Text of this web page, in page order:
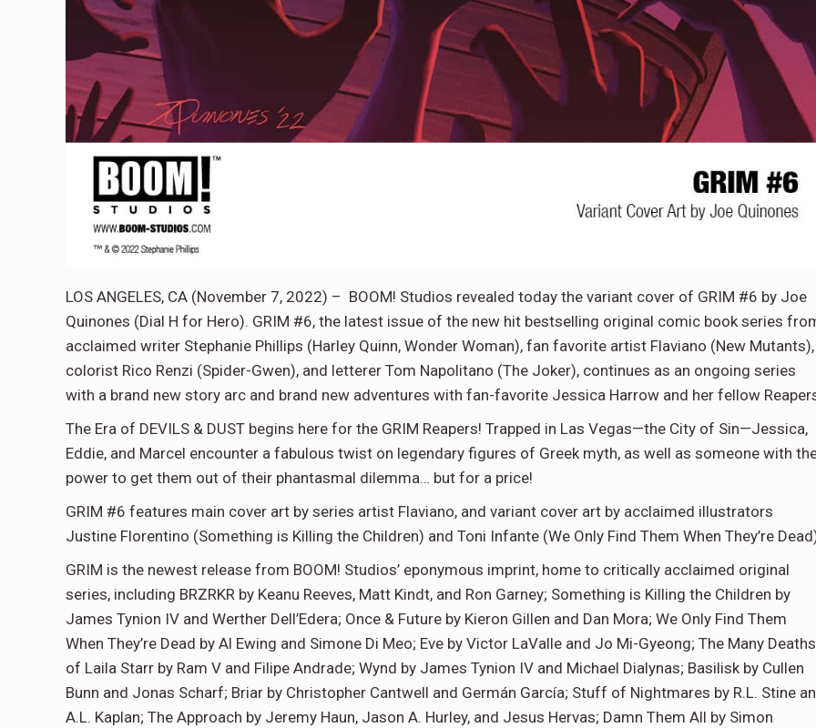
LOS ANGELES, CA (November 7, 2022) – BOOM! Studios revealed today the variant cover of GRIM #6 by Joe
Quinones (Dial H for Hero). GRIM #6, the latest issue of the new hit bestselling original comic book series
acclaimed writer Stephanie Phillips (Harley Quinn, Wonder Woman), fan favorite artist Flaviano (New Mutants),
colorist Rico Renzi (Spider-Gwen), and letterer Tom Napolitano (The Joker), continues as an ongoing series
with a brand new story arc and brand new adventures with fan-favorite Jessica Harrow and her fellow
The Era of DEVILS & DUST begins here for the GRIM Reapers! Trapped in Las Vegas—the City of Sin—Jessica,
Eddie, and Marcel encounter a fabulous twist on legendary figures of Greek myth, as well as someone with
power to get them out of their phantasmal dilemma… but for a price!
GRIM #6 features main cover art by series artist Flaviano, and variant cover art by acclaimed illustrators
Justine Florentino (Something is Killing the Children) and Toni Infante (We Only Find Them When They’re
GRIM is the newest release from BOOM! Studios’ eponymous imprint, home to critically acclaimed original
series, including BRZRKR by Keanu Reeves, Matt Kindt, and Ron Garney; Something is Killing the Children by
James Tynion IV and Werther Dell’Edera; Once & Future by Kieron Gillen and Dan Mora; We Only Find Them
When They’re Dead by Al Ewing and Simone Di Meo; Eve by Victor LaValle and Jo Mi-Gyeong; The Many Deaths
of Laila Starr by Ram V and Filipe Andrade; Wynd by James Tynion IV and Michael Dialynas; Basilisk by Cullen
Bunn and Jonas Scharf; Briar by Christopher Cantwell and Germán García; Stuff of Nightmares by R.L. Stine
A.L. Kaplan; The Approach by Jeremy Haun, Jason A. Hurley, and Jesus Hervas; Damn Them All by Simon